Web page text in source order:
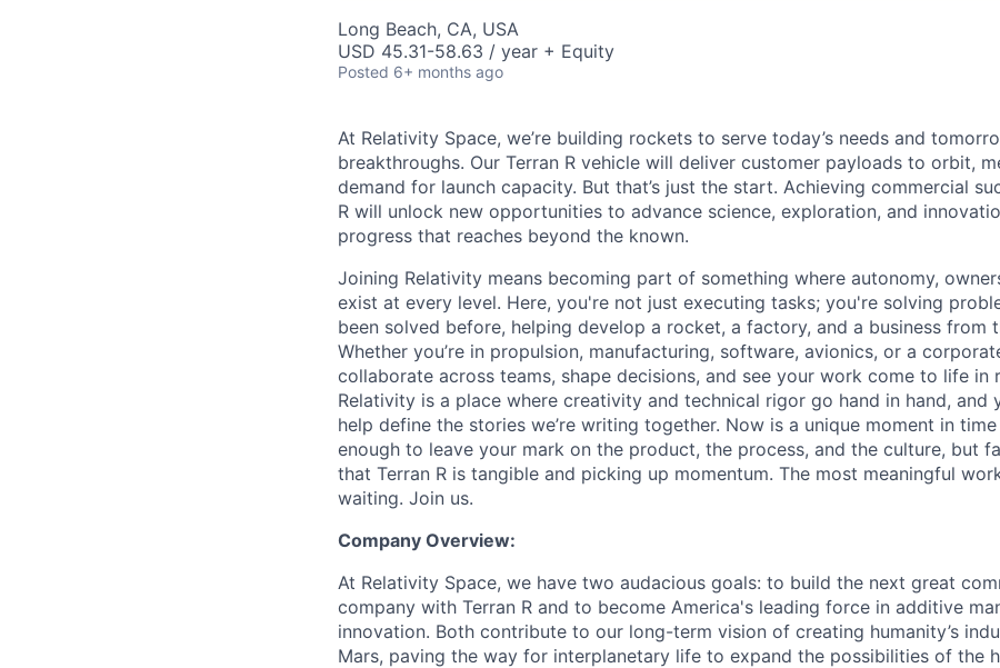
Long Beach, CA, USA
USD 45.31-58.63 / year + Equity
Posted 6+ months ago
At Relativity Space, we’re building rockets to serve today’s needs and
breakthroughs. Our Terran R vehicle will deliver customer payloads to orbit,
demand for launch capacity. But that’s just the start. Achieving commercial
R will unlock new opportunities to advance science, exploration, and
progress that reaches beyond the known.
Joining Relativity means becoming part of something where autonomy,
exist at every level. Here, you're not just executing tasks; you're solving
been solved before, helping develop a rocket, a factory, and a business from
Whether you’re in propulsion, manufacturing, software, avionics, or a
collaborate across teams, shape decisions, and see your work come to life in
Relativity is a place where creativity and technical rigor go hand in hand, and
help define the stories we’re writing together. Now is a unique moment in time
enough to leave your mark on the product, the process, and the culture, but
that Terran R is tangible and picking up momentum. The most meaningful
waiting. Join us.
Company Overview:
At Relativity Space, we have two audacious goals: to build the next great
company with Terran R and to become America's leading force in additive
innovation. Both contribute to our long-term vision of creating humanity’s
Mars, paving the way for interplanetary life to expand the possibilities of the